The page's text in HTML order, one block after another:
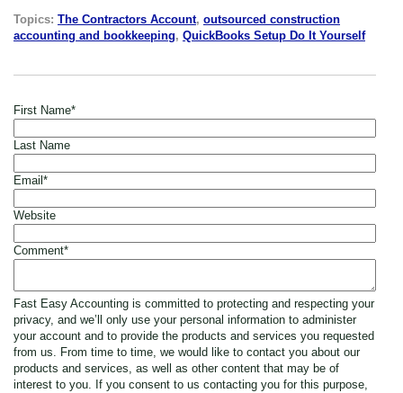
Topics: The Contractors Account, outsourced construction
accounting and bookkeeping, QuickBooks Setup Do It Yourself
First Name*
Last Name
Email *
Website
Comment*
Fast Easy Accounting is committed to protecting and respecting your
privacy, and we’ll only use your personal information to administer
your account and to provide the products and services you requested
from us. From time to time, we would like to contact you about our
products and services, as well as other content that may be of
interest to you. If you consent to us contacting you for this purpose,